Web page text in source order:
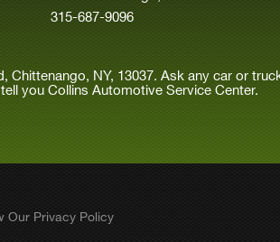
315-687-9096
Chittenango, NY, 13037. Ask any car or
you Collins Automotive Service Center.
Our Privacy Policy